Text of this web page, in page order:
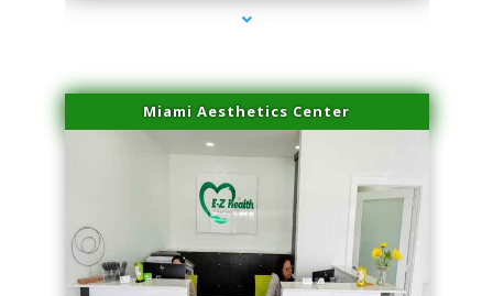
Miami Aesthetics Center